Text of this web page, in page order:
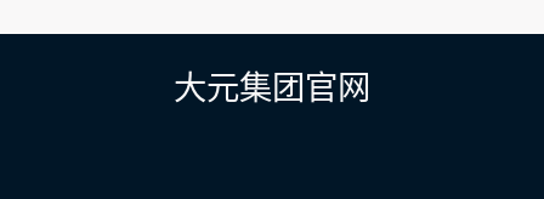
导
大元集团官网